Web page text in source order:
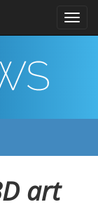
Toggle
art